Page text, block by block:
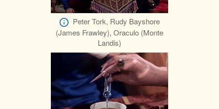
Peter Tork, Rudy Bayshore
(James Frawley), Oraculo (Monte
Landis)